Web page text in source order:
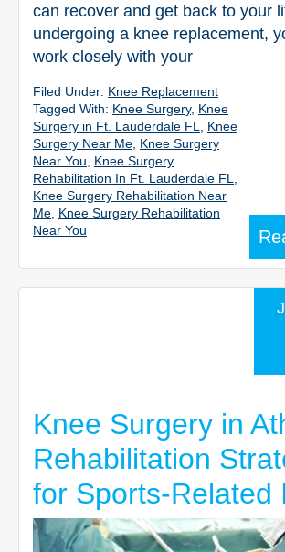
can recover and get back to your
undergoing a knee replacement,
work closely with your
Filed Under: Knee Replacement
Tagged With: Knee Surgery, Knee
Surgery in Ft. Lauderdale FL
Knee
Surgery Near Me Knee Surgery
Near You
Knee Surgery
Rehabilitation In Ft. Lauderdale FL
Knee Surgery Rehabilitation Near
Me Knee Surgery Rehabilitation
Near You
Knee Surgery in
Rehabilitation
for Sports-Related